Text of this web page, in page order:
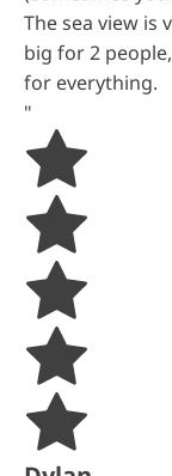
The sea view is
big for 2
for everything.
"